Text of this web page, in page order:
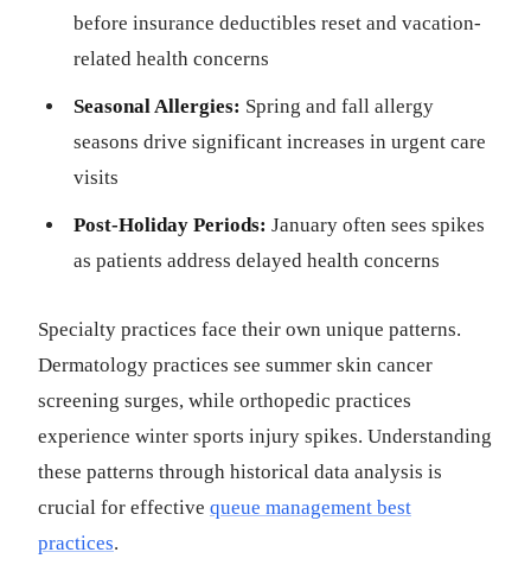
before insurance deductibles reset and vacation-
related health concerns
Seasonal Allergies: Spring and fall allergy
seasons drive significant increases in urgent care
visits
Post-Holiday Periods: January often sees spikes
as patients address delayed health concerns
Specialty practices face their own unique patterns.
Dermatology practices see summer skin cancer
screening surges, while orthopedic practices
experience winter sports injury spikes. Understanding
these patterns through historical data analysis is
crucial for effective queue management best
practices.